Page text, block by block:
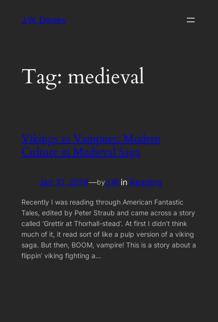
J.W. Donley
Tag: medieval
Vikings vs Vampires: Modern
Culture in Medieval Saga
Jan 31, 2019—byJ.W.in Reading
Recently I was reading through American Fantastic
Tales, edited by Peter Straub and came across a story
called ‘Grettir at Thorhall-stead’. At first I didn’t think
much of it, it read sort of like a pulp version of a viking
saga. But then, BOOM, vampire! This is a story about a
flippin’ viking fighting a…